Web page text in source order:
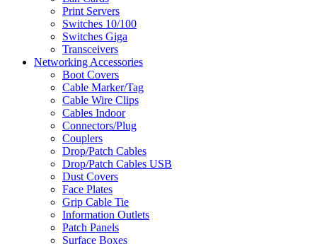
Print Servers
Switches 10/100
Switches Giga
Transceivers
Networking Accessories
Boot Covers
Cable Marker/Tag
Cable Wire Clips
Cables Indoor
Connectors/Plug
Couplers
Drop/Patch Cables
Drop/Patch Cables USB
Dust Covers
Face Plates
Grip Cable Tie
Information Outlets
Patch Panels
Surface Boxes